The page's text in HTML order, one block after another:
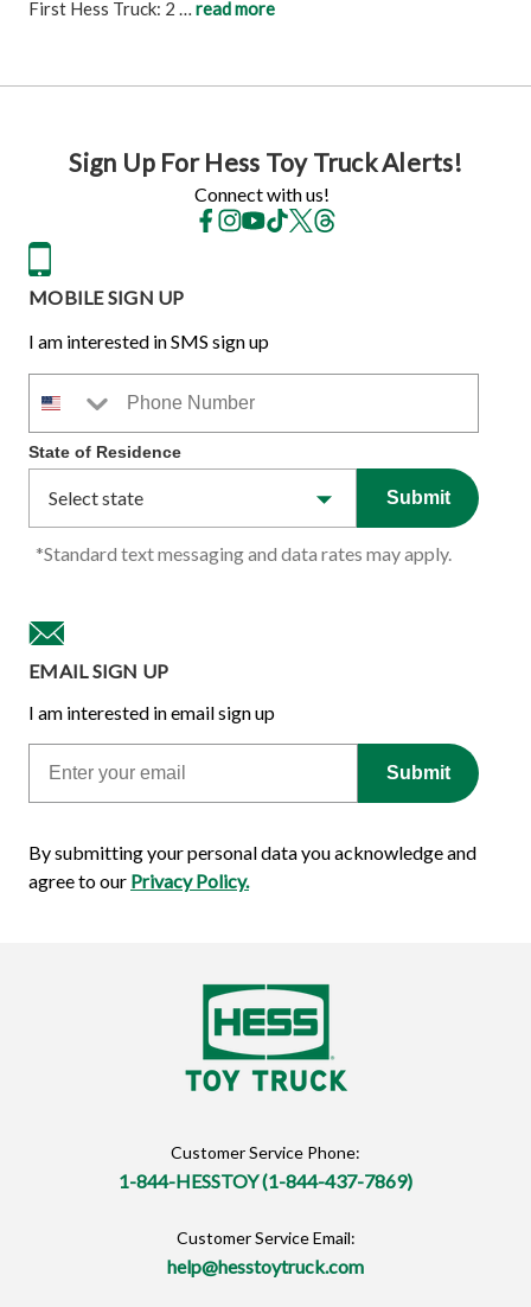
First Hess Truck: 2 … read more
Sign Up For Hess Toy Truck Alerts!
Connect with us!
MOBILE SIGN UP
I am interested in SMS sign up
State of Residence
Submit
*Standard text messaging and data rates may apply.
EMAIL SIGN UP
I am interested in email sign up
Submit
By submitting your personal data you acknowledge and
agree to our Privacy Policy.
Customer Service Phone:
1-844-HESSTOY (1-844-437-7869)
Customer Service Email:
help@hesstoytruck.com